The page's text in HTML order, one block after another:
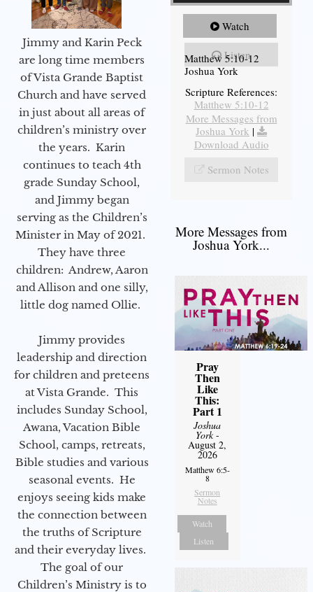
Jimmy and Karin Peck
are long time members
of Vista Grande Baptist
Church and have served
in just about all areas of
children’s ministry over
the years. Karin
continues to teach 4th
grade Sunday School,
and Jimmy began
serving as the Children’s
Minister in May of 2021.
They have three
children: Andrew, Aaron
and Allison and one silly,
little dog named Ollie.
Jimmy provides
leadership and direction
for children and preteens
at Vista Grande. This
includes Sunday School,
Awana, Vacation Bible
School, camps, retreats,
Bible studies and various
seasonal events. He
enjoys seeing kids make
the connection between
the truths of Scripture
and their everyday lives.
The goal of our
Children’s Ministry is to
Watch
Listen
Matthew 5:10-12
Joshua York
Scripture References:
Matthew 5:10-12
More Messages from
Joshua York |
Download Audio
Sermon Notes
More Messages from
Joshua York...
Pray
Then
Like
This:
Part 1
Joshua
York-
August 2,
2026
Matthew 6:5-
8
Sermon
Notes
Watch
Listen